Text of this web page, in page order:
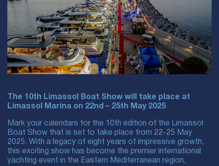
The 10th Limassol Boat Show will take place at
Limassol Marina on 22nd – 25th May 2025
Mark your calendars for the 10th edition of the Limassol
Boat Show that is set to take place from 22-25 May
2025. With a legacy of eight years of impressive growth,
this exciting show has become the premier international
yachting event in the Eastern Mediterranean region,